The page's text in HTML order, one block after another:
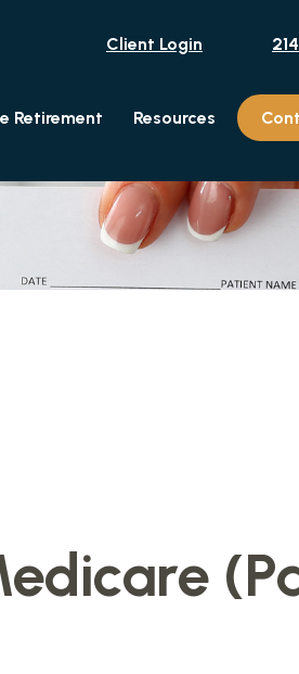
Client Login
Retirement Resources